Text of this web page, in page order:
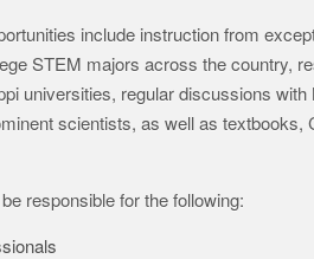
include instruction from
STEM majors across the country,
universities, regular discussions with
scientists, as well as textbooks,
responsible for the following: